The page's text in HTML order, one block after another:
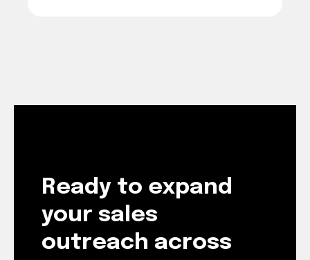
Ready to expand
your sales
outreach across